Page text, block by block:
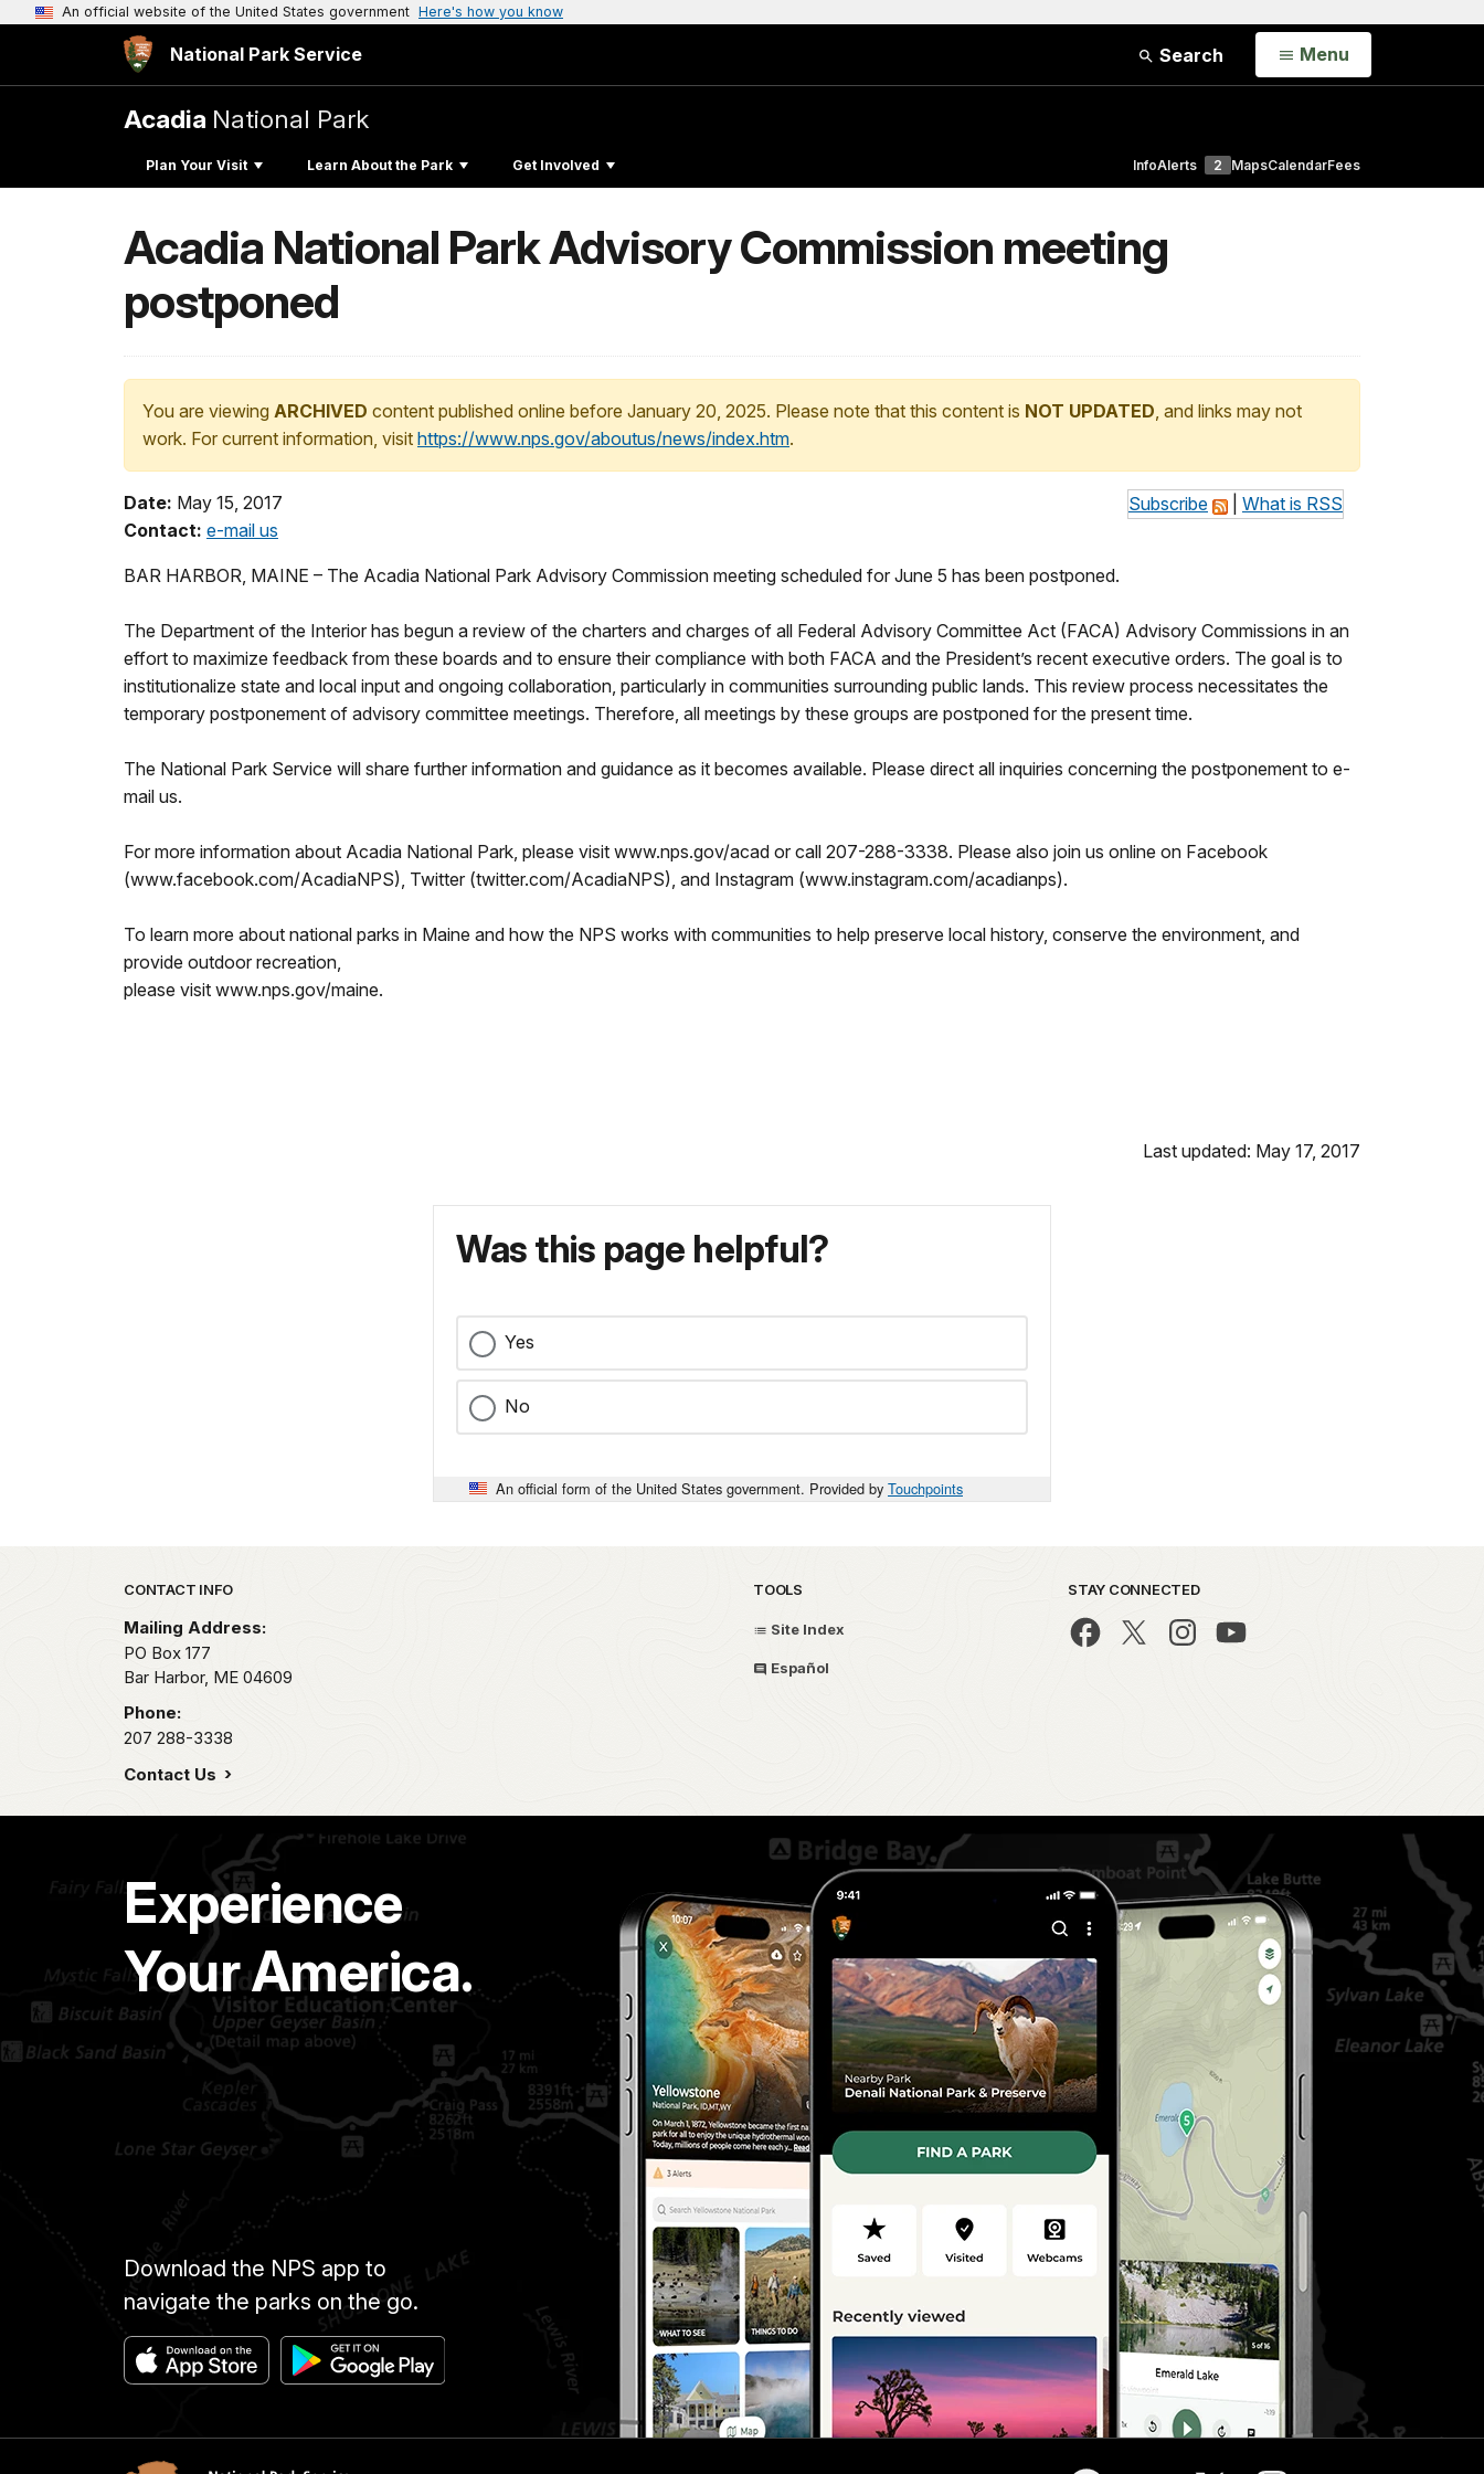
An official website of the United States government Here's how you know
National Park Service Search Open
Menu
Acadia National Park
Plan Your Visit Learn About the Park Get Involved InfoAlerts 2 MapsCalendarFees
Acadia National Park Advisory Commission meeting
postponed
You are viewing ARCHIVED content published online before January 20, 2025. Please note that this content is NOT UPDATED, and links may not
work. For current information, visit https://www.nps.gov/aboutus/news/index.htm.
Subscribe What is RSS
Date: May 15, 2017
Contact: e-mail us
BAR HARBOR, MAINE – The Acadia National Park Advisory Commission meeting scheduled for June 5 has been postponed.
The Department of the Interior has begun a review of the charters and charges of all Federal Advisory Committee Act (FACA) Advisory Commissions in an
effort to maximize feedback from these boards and to ensure their compliance with both FACA and the President’s recent executive orders. The goal is to
institutionalize state and local input and ongoing collaboration, particularly in communities surrounding public lands. This review process necessitates the
temporary postponement of advisory committee meetings. Therefore, all meetings by these groups are postponed for the present time.
The National Park Service will share further information and guidance as it becomes available. Please direct all inquiries concerning the postponement to e-
mail us.
For more information about Acadia National Park, please visit www.nps.gov/acad or call 207-288-3338. Please also join us online on Facebook
(www.facebook.com/AcadiaNPS), Twitter (twitter.com/AcadiaNPS), and Instagram (www.instagram.com/acadianps).
To learn more about national parks in Maine and how the NPS works with communities to help preserve local history, conserve the environment, and
provide outdoor recreation,
please visit www.nps.gov/maine.
Last updated: May 17, 2017
Was this page helpful?
Yes
No
An official form of the United States government. Provided by Touchpoints
Park footer
CONTACT INFO
Mailing Address:
PO Box 177
Bar Harbor, ME 04609
Phone:
207 288-3338
Contact Us
TOOLS
Site Index
Español
STAY CONNECTED
Experience
Your America.
Download the NPS app to
navigate the parks on the go.